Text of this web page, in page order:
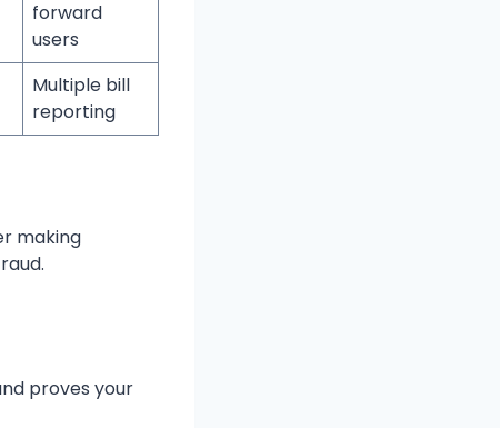
forward
users
Multiple bill
reporting
making
proves your